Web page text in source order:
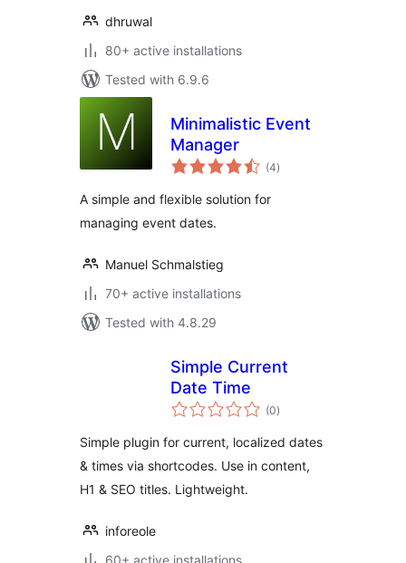
dhruwal
80+ active installations
Tested with 6.9.6
Minimalistic Event
Manager
(4total
ratings
)
A simple and flexible solution for
managing event dates.
Manuel Schmalstieg
70+ active installations
Tested with 4.8.29
Simple Current
Date Time
(0total
ratings
)
Simple plugin for current, localized dates
& times via shortcodes. Use in content,
H1 & SEO titles. Lightweight.
inforeole
60+ active installations